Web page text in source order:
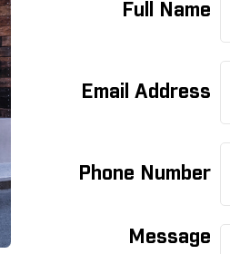
Full Name
Email Address
Phone Number
Message